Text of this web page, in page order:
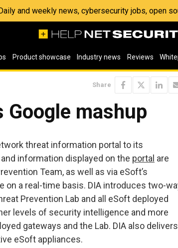
and weekly news, cybersecurity jobs, open
Product showcase Industry news Reviews
Share
mashup
threat information portal to its
information displayed on the portal are
Team, as well as via eSoft’s
a real-time basis. DIA introduces two-
Prevention Lab and all eSoft deployed
levels of security intelligence and more
gateways and the Lab. DIA also delivers
eSoft appliances.